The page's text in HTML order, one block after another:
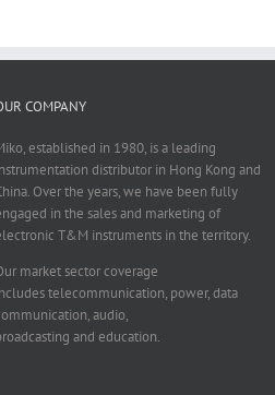
COMPANY
established in 1980, is a leading
distributor in Hong Kong and
Over the years, we have been fully
in the sales and marketing of
T&M instruments in the territory.
market sector coverage
telecommunication, power, data
audio,
and education.